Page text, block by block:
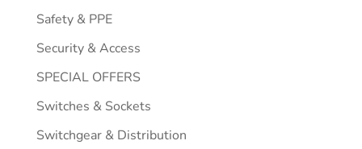
Safety & PPE
Security & Access
SPECIAL OFFERS
Switches & Sockets
Switchgear & Distribution